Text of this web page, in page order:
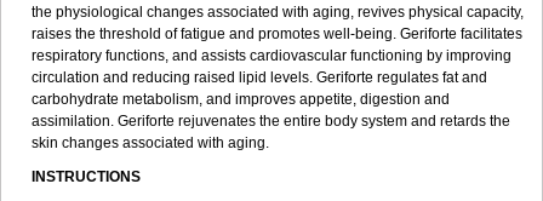
the physiological changes associated with aging, revives physical capacity,
raises the threshold of fatigue and promotes well-being. Geriforte facilitates
respiratory functions, and assists cardiovascular functioning by improving
circulation and reducing raised lipid levels. Geriforte regulates fat and
carbohydrate metabolism, and improves appetite, digestion and
assimilation. Geriforte rejuvenates the entire body system and retards the
skin changes associated with aging.
INSTRUCTIONS